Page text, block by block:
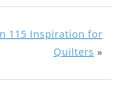
115 Inspiration for
Quilters »